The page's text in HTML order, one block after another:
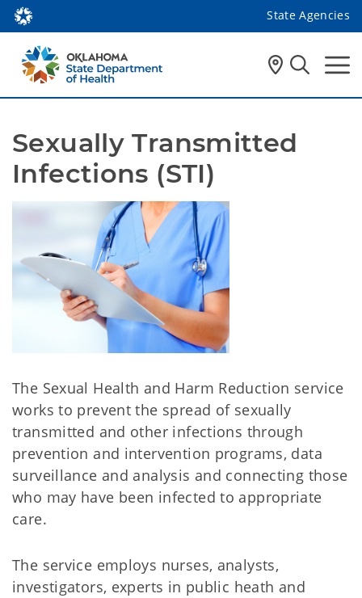
State Agencies
Sexually Transmitted
Infections (STI)
The Sexual Health and Harm Reduction service
works to prevent the spread of sexually
transmitted and other infections through
prevention and intervention programs, data
surveillance and analysis and connecting those
who may have been infected to appropriate
care.
The service employs nurses, analysts,
investigators, experts in public heath and